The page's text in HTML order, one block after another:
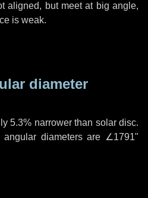
aligned, but meet at big angle,
is weak.
diameter
5.3% narrower than solar disc.
diameters are ∠1791"